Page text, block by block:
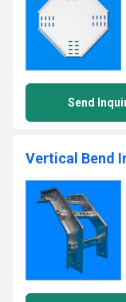
Send
Vertical Bend